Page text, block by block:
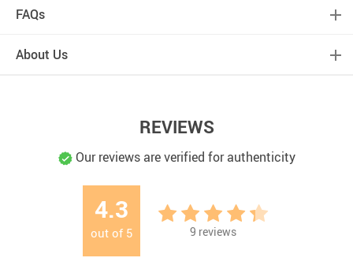
FAQs
About Us
REVIEWS
Our reviews are verified for authenticity
4.3
out of 5 9 reviews